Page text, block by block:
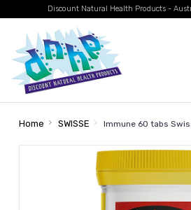
Discount Natural Health Products -
Home SWISSE Immune 60 tabs